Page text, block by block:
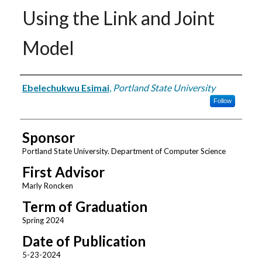
Using the Link and Joint
Model
Author
Ebelechukwu Esimai, Portland State University
Follow
Sponsor
Portland State University. Department of Computer Science
First Advisor
Marly Roncken
Term of Graduation
Spring 2024
Date of Publication
5-23-2024